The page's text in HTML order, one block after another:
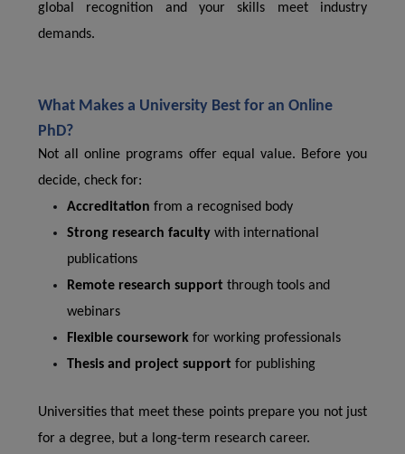
global recognition and your skills meet industry
demands.
What Makes a University Best for an Online
PhD?
Not all online programs offer equal value. Before you
decide, check for:
Accreditation from a recognised body
Strong research faculty with international
publications
Remote research support through tools and
webinars
Flexible coursework for working professionals
Thesis and project support for publishing
Universities that meet these points prepare you not just
for a degree, but a long-term research career.